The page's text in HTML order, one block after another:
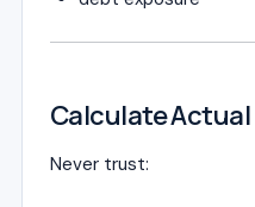
Calculate
Never trust: